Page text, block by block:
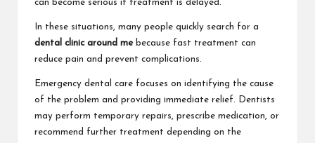
can become serious if treatment is delayed.
In these situations, many people quickly search for a
dental clinic around mebecause fast treatment can
reduce pain and prevent complications.
Emergency dental care focuses on identifying the cause
of the problem and providing immediate relief. Dentists
may perform temporary repairs, prescribe medication, or
recommend further treatment depending on the